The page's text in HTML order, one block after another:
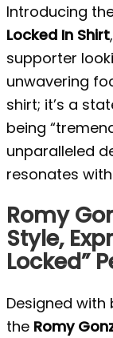
Introducing
Locked In Shirt
supporter
unwavering
shirt; it’s a
being
unparalleled
resonates
Romy
Style,
Locked”
Designed
the Romy